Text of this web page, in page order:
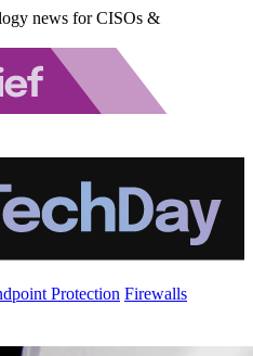
news for CISOs &
Protection Firewalls